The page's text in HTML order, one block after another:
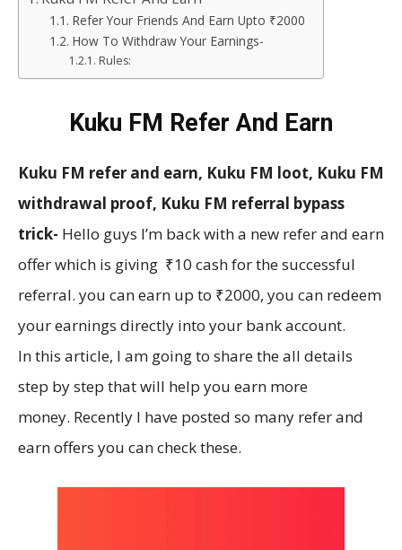
Refer Your Friends And Earn Upto ₹2000
How To Withdraw Your Earnings-
Rules:
Kuku FM Refer And Earn
Kuku FM refer and earn, Kuku FM loot, Kuku FM
withdrawal proof, Kuku FM referral bypass
trick- Hello guys I’m back with a new refer and earn
offer which is giving ₹10 cash for the successful
referral. you can earn up to ₹2000, you can redeem
your earnings directly into your bank account.
In this article, I am going to share the all details
step by step that will help you earn more
money. Recently I have posted so many refer and
earn offers you can check these.